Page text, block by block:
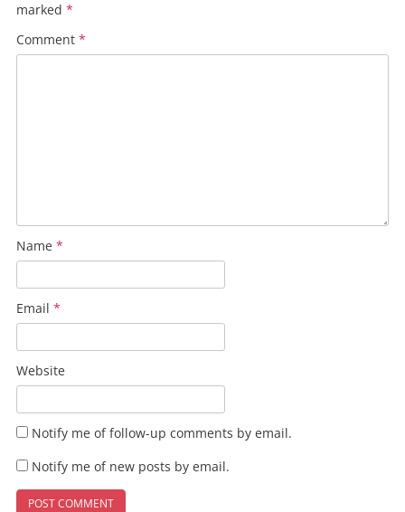
marked *
Comment *
Name *
Email *
Website
Notify me of follow-up comments by email.
Notify me of new posts by email.